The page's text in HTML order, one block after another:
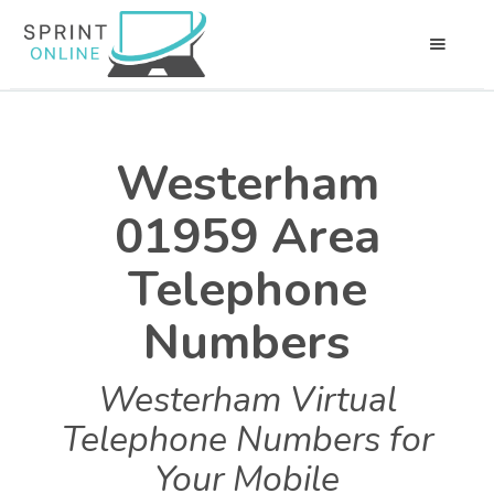
Westerham
01959 Area
Telephone
Numbers
Westerham Virtual
Telephone Numbers for
Your Mobile